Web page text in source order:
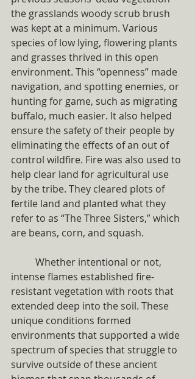
the grasslands woody scrub brush
was kept at a minimum. Various
species of low lying, flowering plants
and grasses thrived in this open
environment. This “openness” made
navigation, and spotting enemies, or
hunting for game, such as migrating
buffalo, much easier. It also helped
ensure the safety of their people by
eliminating the effects of an out of
control wildfire. Fire was also used to
help clear land for agricultural use
by the tribe. They cleared plots of
fertile land and planted what they
refer to as “The Three Sisters,” which
are beans, corn, and squash.
intense flames established fire-
resistant vegetation with roots that
extended deep into the soil. These
unique conditions formed
environments that supported a wide
spectrum of species that struggle to
survive outside of these ancient